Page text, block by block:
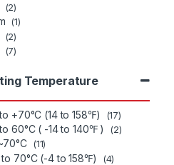
(2)
(1)
(2)
(7)
Temperature
+70°C (14 to 158℉) (17)
60°C ( -14 to 140℉ ) (2)
(11)
70°C (-4 to 158℉) (4)